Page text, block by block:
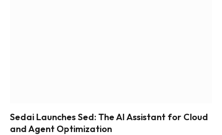
Sedai Launches Sed: The AI Assistant for Cloud
and Agent Optimization